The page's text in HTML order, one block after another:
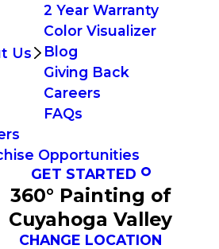
Us
2 Year Warranty
Color Visualizer
Blog
Giving Back
Careers
FAQs
Opportunities
GET STARTED
360° Painting of
Cuyahoga Valley
CHANGE LOCATION